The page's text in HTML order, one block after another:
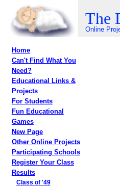
The
Online
Home
Can't Find What You
Need?
Educational Links &
Projects
For Students
Fun Educational
Games
New Page
Other Online Projects
Participating Schools
Register Your Class
Results
Class of '49